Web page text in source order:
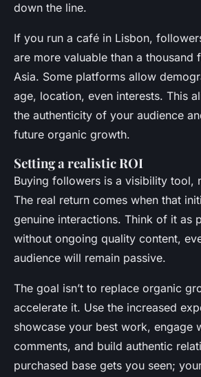
down the line.
If you run a café in Lisbon,
are more valuable than a thousand
Asia. Some platforms allow
age, location, even interests. This
the authenticity of your audience
future organic growth.
Setting a realistic ROI
Buying followers is a visibility tool,
The real return comes when that
genuine interactions. Think of it as
without ongoing quality content,
audience will remain passive.
The goal isn’t to replace organic
accelerate it. Use the increased
showcase your best work, engage
comments, and build authentic
purchased base gets you seen;